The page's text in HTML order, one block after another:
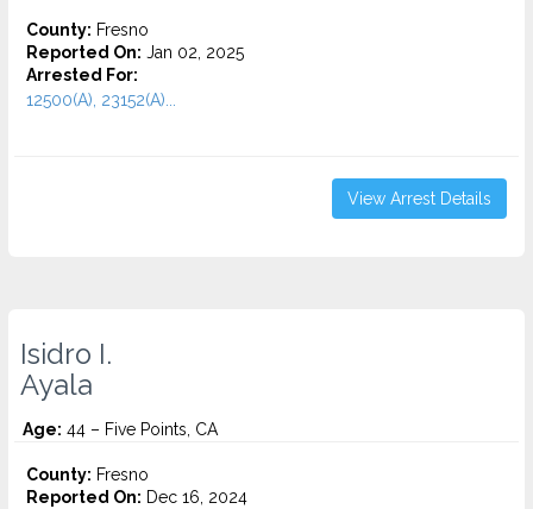
County: Fresno
Reported On: Jan 02, 2025
Arrested For:
12500(A), 23152(A)...
View Arrest Details
Isidro I.
Ayala
Age: 44 – Five Points, CA
County: Fresno
Reported On: Dec 16, 2024